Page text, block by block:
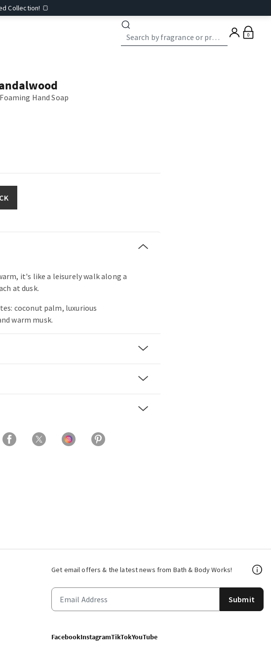
Collection! 🍞
0
Hand Soap
it's like a leisurely walk along a
at dusk.
coconut palm, luxurious
warm musk.
Get email offers & the latest news from Bath & Body Works!
Submit
FacebookInstagramTikTokYouTube